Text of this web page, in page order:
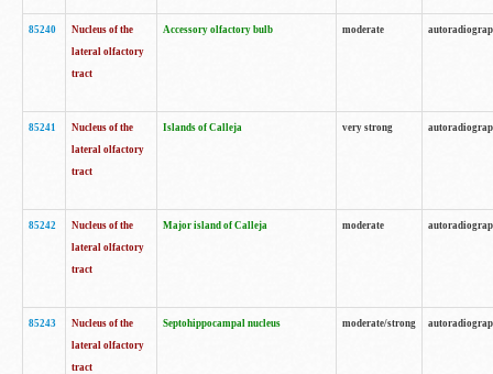
85240
Nucleus of the
lateral olfactory
tract
Accessory olfactory bulb moderate
85241
Nucleus of the
lateral olfactory
tract
Islands of Calleja very strong
85242
Nucleus of the
lateral olfactory
tract
Major island of Calleja moderate
85243
Nucleus of the
lateral olfactory
tract
Septohippocampal nucleus moderate/strong